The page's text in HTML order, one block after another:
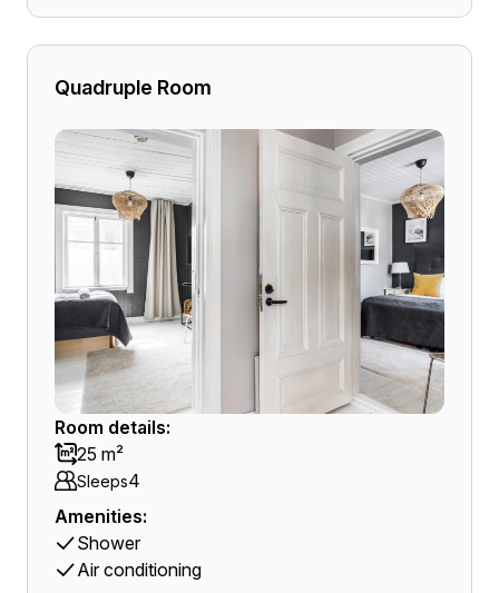
Quadruple Room
Room details:
25 m²
Sleeps4
Amenities:
Shower
Air conditioning